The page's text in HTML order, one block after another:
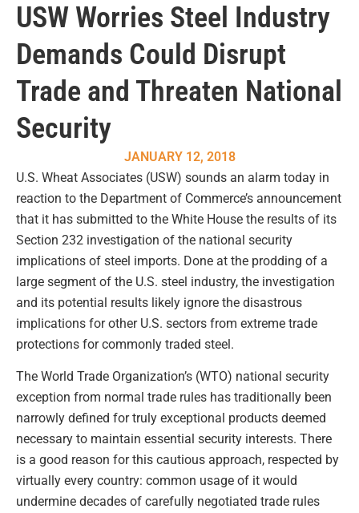
USW Worries Steel Industry
Demands Could Disrupt
Trade and Threaten National
Security
JANUARY 12, 2018
U.S. Wheat Associates (USW) sounds an alarm today in
reaction to the Department of Commerce’s announcement
that it has submitted to the White House the results of its
Section 232 investigation of the national security
implications of steel imports. Done at the prodding of a
large segment of the U.S. steel industry, the investigation
and its potential results likely ignore the disastrous
implications for other U.S. sectors from extreme trade
protections for commonly traded steel.
The World Trade Organization’s (WTO) national security
exception from normal trade rules has traditionally been
narrowly defined for truly exceptional products deemed
necessary to maintain essential security interests. There
is a good reason for this cautious approach, respected by
virtually every country: common usage of it would
undermine decades of carefully negotiated trade rules